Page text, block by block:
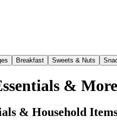
Breakfast Sweets & Nuts
&
& Household